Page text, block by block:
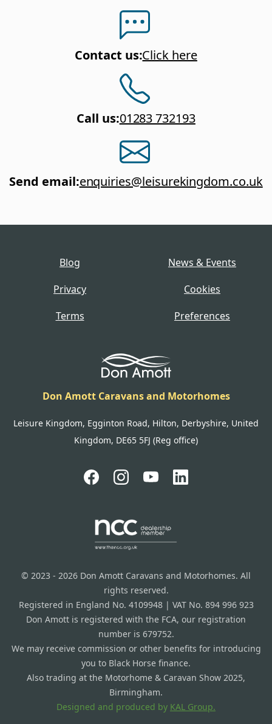
Contact us:Click here
Call us:01283 732193
Send email:enquiries@leisurekingdom.co.uk
Blog
News & Events
Privacy
Cookies
Terms
Preferences
Don Amott Caravans and Motorhomes
Leisure Kingdom, Egginton Road, Hilton, Derbyshire, United
Kingdom, DE65 5FJ (Reg office)
© 2023 - 2026 Don Amott Caravans and Motorhomes. All
rights reserved.
Registered in England No. 4109948 | VAT No. 894 996 923
Don Amott is registered with the FCA, our registration
number is 679752.
We may receive commission or other benefits for introducing
you to Black Horse finance.
Also trading at the Motorhome & Caravan Show 2025,
Birmingham.
Designed and produced by KAL Group.